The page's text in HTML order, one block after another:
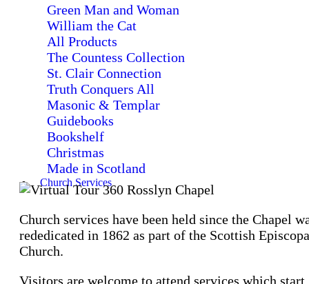
Green Man and Woman
William the Cat
All Products
The Countess Collection
St. Clair Connection
Truth Conquers All
Masonic & Templar
Guidebooks
Bookshelf
Christmas
Made in Scotland
Church Services
Church services have been held since the Chapel
rededicated in 1862 as part of the Scottish
Church.
Visitors are welcome to attend services which start